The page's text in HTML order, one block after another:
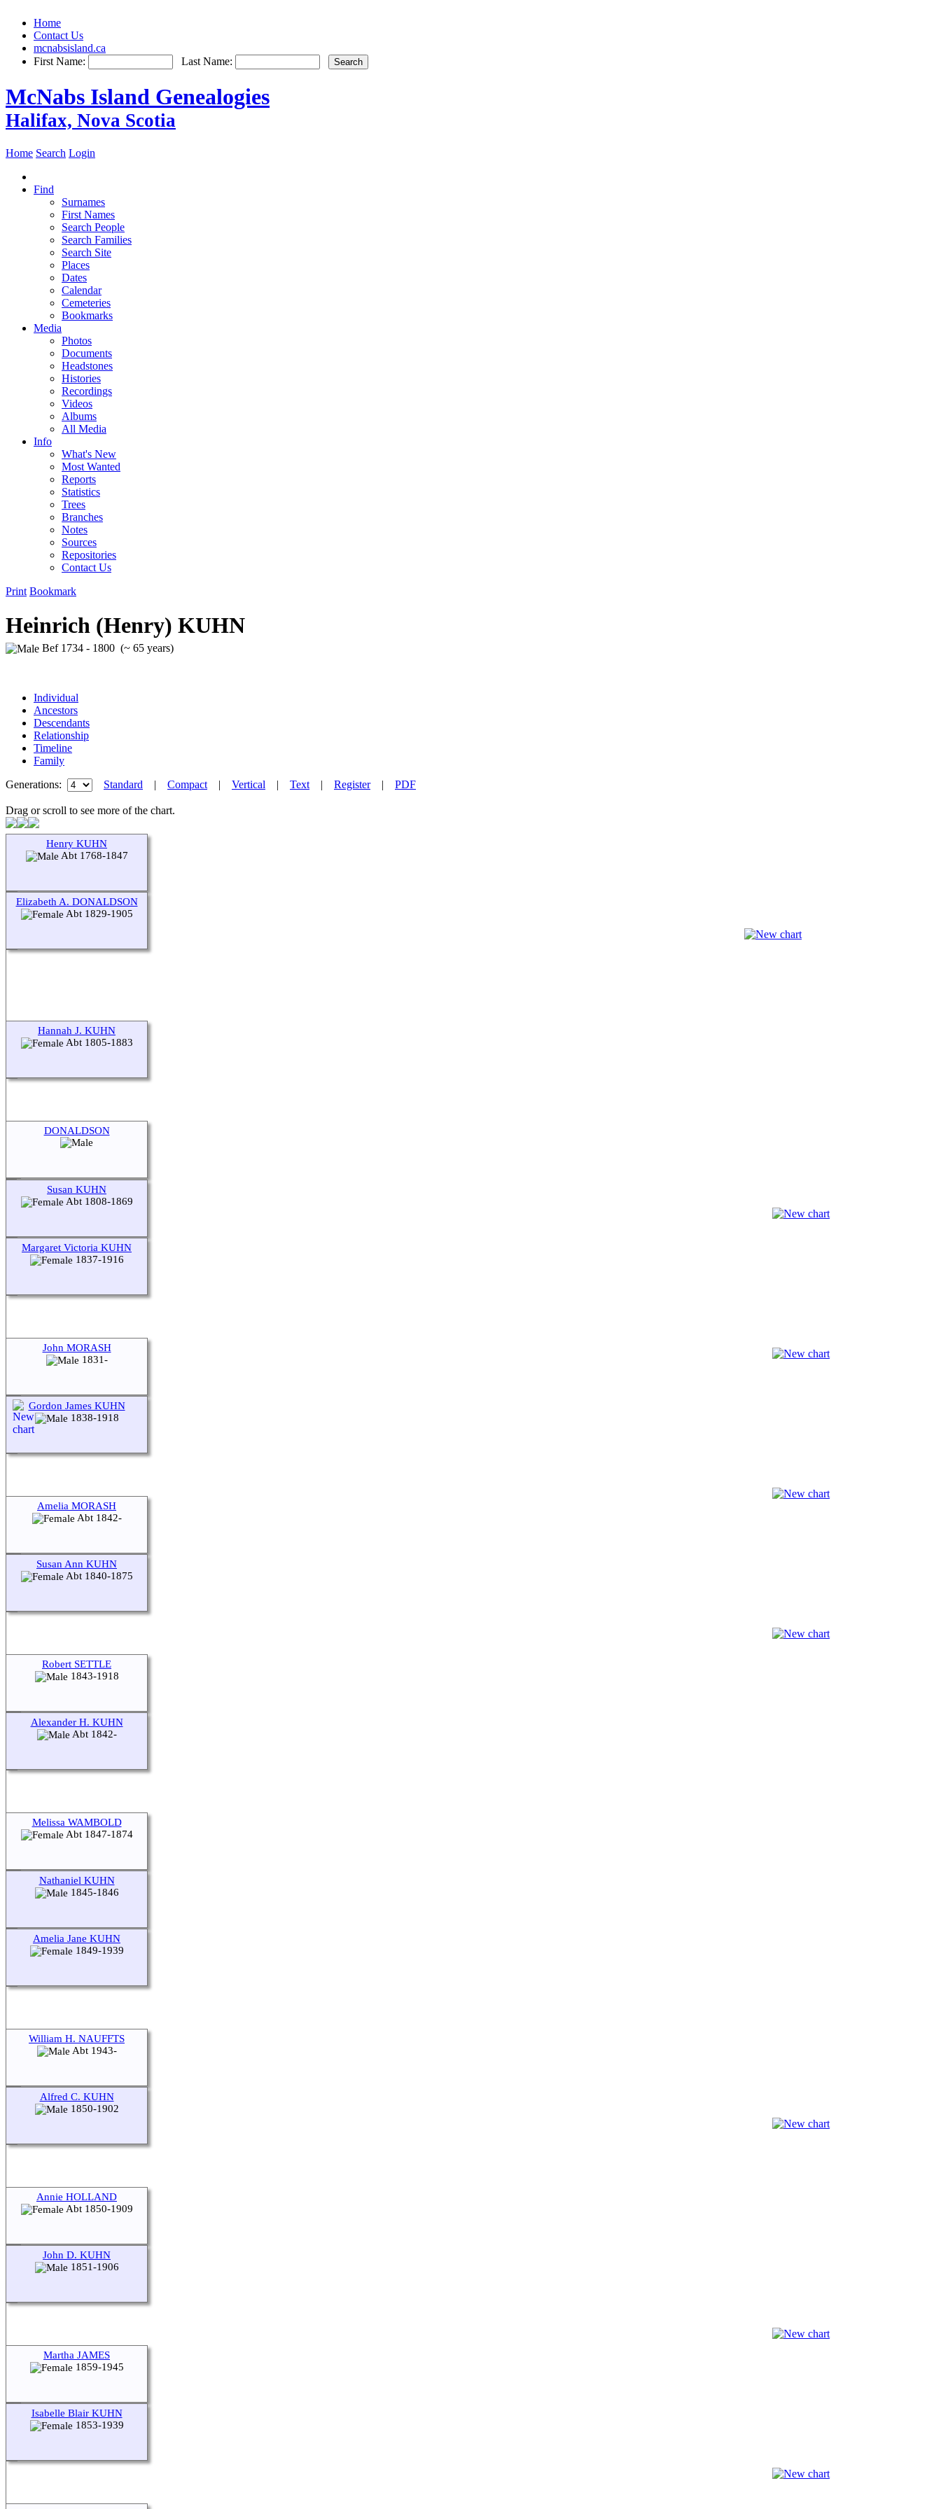
Home
Contact Us
mcnabsisland.ca
First Name:
Last Name:
McNabs Island Genealogies
Halifax, Nova Scotia
Home Search Login
Find
Surnames
First Names
Search People
Search Families
Search Site
Places
Dates
Calendar
Cemeteries
Bookmarks
Media
Photos
Documents
Headstones
Histories
Recordings
Videos
Albums
All Media
Info
What's New
Most Wanted
Reports
Statistics
Trees
Branches
Notes
Sources
Repositories
Contact Us
Print Bookmark
Heinrich (Henry) KUHN
Bef 1734 - 1800 (~ 65 years)
Individual
Ancestors
Descendants
Relationship
Timeline
Family
Generations:
Standard | Compact | Vertical | Text | Register| PDF
Drag or scroll to see more of the chart.
Henry KUHN
Abt 1768-1847
Elizabeth A. DONALDSON
Abt 1829-1905
Hannah J. KUHN
Abt 1805-1883
DONALDSON
Susan KUHN
Abt 1808-1869
Margaret Victoria KUHN
1837-1916
John MORASH
1831-
Gordon James KUHN
1838-1918
Amelia MORASH
Abt 1842-
Susan Ann KUHN
Abt 1840-1875
Robert SETTLE
1843-1918
Alexander H. KUHN
Abt 1842-
Melissa WAMBOLD
Abt 1847-1874
Nathaniel KUHN
1845-1846
Amelia Jane KUHN
1849-1939
William H. NAUFFTS
Abt 1943-
Alfred C. KUHN
1850-1902
Annie HOLLAND
Abt 1850-1909
John D. KUHN
1851-1906
Martha JAMES
1859-1945
Isabelle Blair KUHN
1853-1939